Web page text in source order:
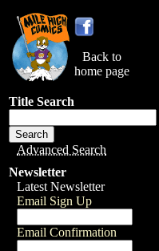
Back to
home page
Title Search
Advanced Search
Newsletter
Latest Newsletter
Email Sign Up
Email Confirmation